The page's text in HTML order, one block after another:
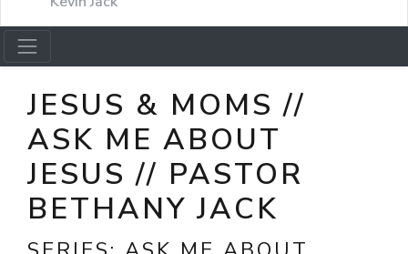
JESUS & MOMS //
ASK ME ABOUT
JESUS // PASTOR
BETHANY JACK